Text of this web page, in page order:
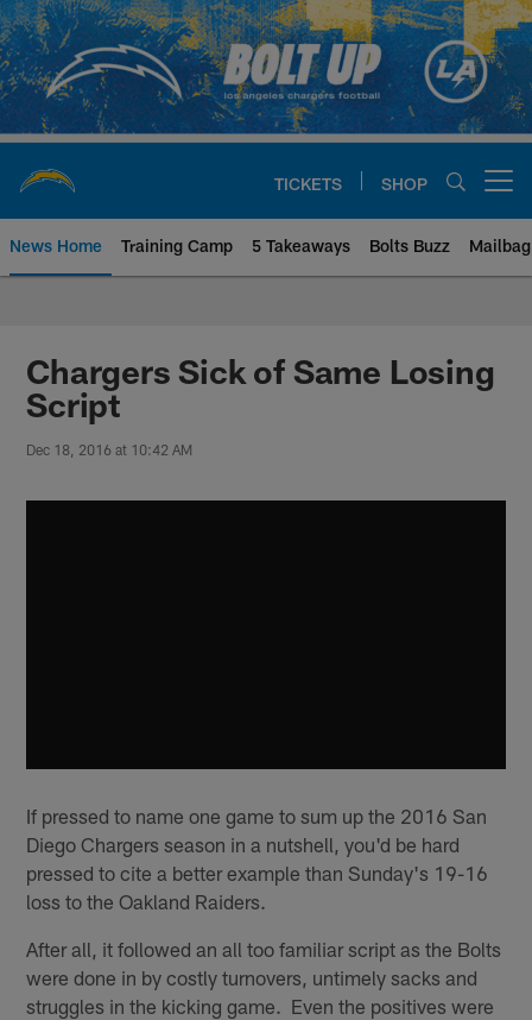
Skip
to
main
content
TICKETS SHOP
News Home Training Camp 5 Takeaways Bolts Buzz Mailbag
Chargers Official Site | Los
Chargers Sick of Same Losing
Script
Dec 18, 2016 at 10:42 AM
If pressed to name one game to sum up the 2016 San
Diego Chargers season in a nutshell, you'd be hard
pressed to cite a better example than Sunday's 19-16
loss to the Oakland Raiders.
After all, it followed an all too familiar script as the Bolts
were done in by costly turnovers, untimely sacks and
struggles in the kicking game. Even the positives were